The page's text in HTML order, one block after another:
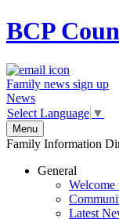
BCP
Family news sign up
News
Select Language ▼
Menu
Family Information
General
Latest